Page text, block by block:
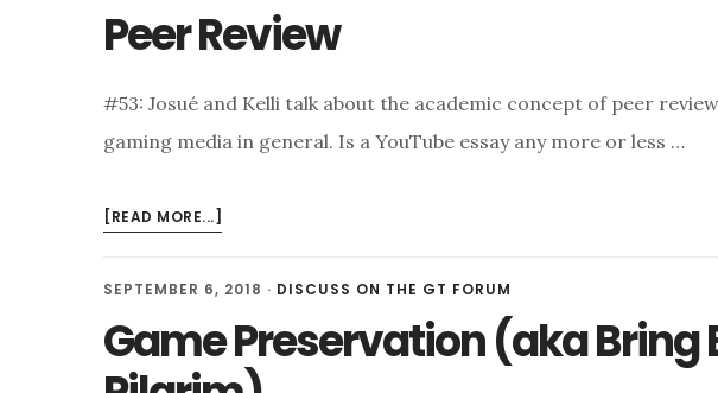
Peer Review
#53: Josué and Kelli talk about the academic concept of peer
gaming media in general. Is a YouTube essay any more or less …
[READ MORE...]
SEPTEMBER 6, 2018 · DISCUSS ON THE GT FORUM
Game Preservation (aka Bring